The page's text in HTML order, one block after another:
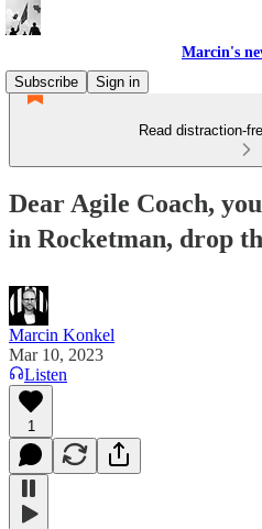
Marcin's
Subscribe
Sign in
Read distraction-
Dear Agile Coach,
in Rocketman, drop
Marcin Konkel
Mar 10, 2023
Listen
1